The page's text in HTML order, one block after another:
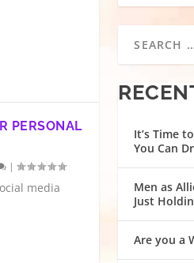
PERSONAL
|
media
It’s Time
You Can
Men as
Just
Are you a